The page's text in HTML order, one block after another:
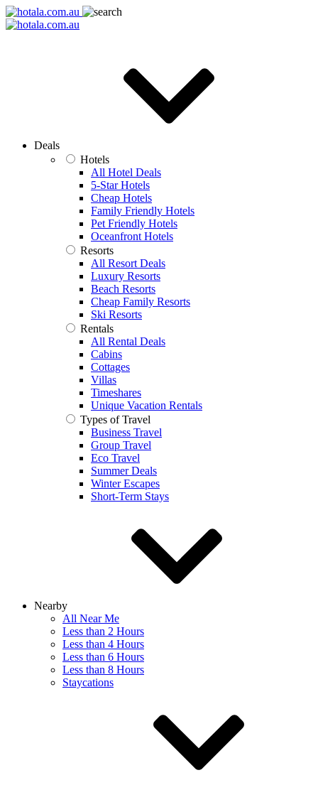
Deals
Hotels
All Hotel Deals
5-Star Hotels
Cheap Hotels
Family Friendly Hotels
Pet Friendly Hotels
Oceanfront Hotels
Resorts
All Resort Deals
Luxury Resorts
Beach Resorts
Cheap Family Resorts
Ski Resorts
Rentals
All Rental Deals
Cabins
Cottages
Villas
Timeshares
Unique Vacation Rentals
Types of Travel
Business Travel
Group Travel
Eco Travel
Summer Deals
Winter Escapes
Short-Term Stays
Nearby
All Near Me
Less than 2 Hours
Less than 4 Hours
Less than 6 Hours
Less than 8 Hours
Staycations